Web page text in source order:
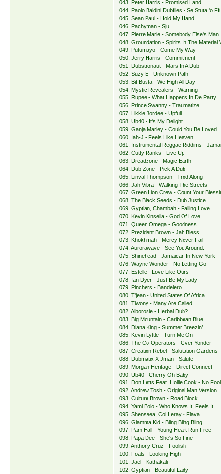
043. Peter Harris - Promised Land
044. Paolo Baldini Dubfiles - Se Stuta 'o
045. Sean Paul - Hold My Hand
046. Pachyman - Sju
047. Pierre Marie - Somebody Else's Man
048. Groundation - Spirits In The Material
049. Putumayo - Come My Way
050. Jerry Harris - Commitment
051. Dubstronaut - Mars In A Dub
052. Suzy E - Unknown Path
053. Bit Busta - We High All Day
054. Mystic Revealers - Warning
055. Rupee - What Happens In De Party
056. Prince Swanny - Traumatize
057. Likkle Jordee - Upfull
058. Ub40 - It's My Delight
059. Ganja Marley - Could You Be Loved
060. Iah-J - Feels Like Heaven
061. Instrumental Reggae Riddims -
062. Cutty Ranks - Live Up
063. Dreadzone - Magic Earth
064. Dub Zone - Pick A Dub
065. Linval Thompson - Trod Along
066. Jah Vibra - Walking The Streets
067. Green Lion Crew - Count Your
068. The Black Seeds - Dub Justice
069. Gyptian, Chambah - Falling Love
070. Kevin Kinsella - God Of Love
071. Queen Omega - Goodness
072. Prezident Brown - Jah Bless
073. Khokhmah - Mercy Never Fail
074. Aurorawave - See You Around.
075. Shinehead - Jamaican In New York
076. Wayne Wonder - No Letting Go
077. Estelle - Love Like Ours
078. Ian Dyer - Just Be My Lady
079. Pinchers - Bandelero
080. T'jean - United States Of Africa
081. Tiwony - Many Are Called
082. Alborosie - Herbal Dub?
083. Big Mountain - Caribbean Blue
084. Diana King - Summer Breezin’
085. Kevin Lyttle - Turn Me On
086. The Co-Operators - Over Yonder
087. Creation Rebel - Salutation Gardens
088. Dubmatix X Jman - Salute
089. Morgan Heritage - Direct Connect
090. Ub40 - Cherry Oh Baby
091. Don Letts Feat. Hollie Cook - No
092. Andrew Tosh - Original Man Version
093. Culture Brown - Road Block
094. Yami Bolo - Who Knows It, Feels It
095. Shenseea, Coi Leray - Flava
096. Glamma Kid - Bling Bling Bling
097. Pam Hall - Young Heart Run Free
098. Papa Dee - She's So Fine
099. Anthony Cruz - Foolish
100. Foals - Looking High
101. Jael - Kathakali
102. Gyptian - Beautiful Lady